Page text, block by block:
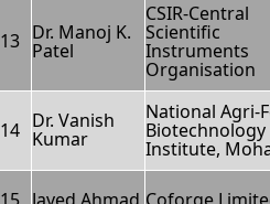
13 Dr. Manoj K.
Patel
CSIR-Central
Scientific
Instruments
Organisation
14 Dr. Vanish
Kumar
National Agri-
Biotechnology
Institute,